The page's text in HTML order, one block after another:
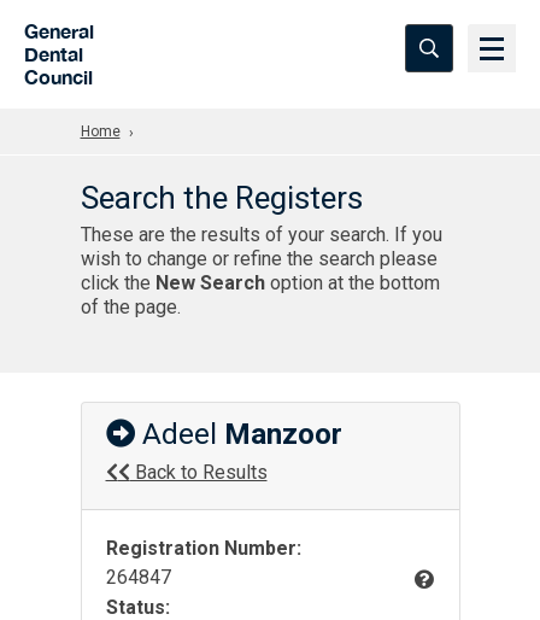
General
Dental
Council
Home
Search the Registers
These are the results of your search. If you
wish to change or refine the search please
click the New Searchoption at the bottom
of the page.
Adeel Manzoor
Back to Results
Registration Number:
264847
Status: